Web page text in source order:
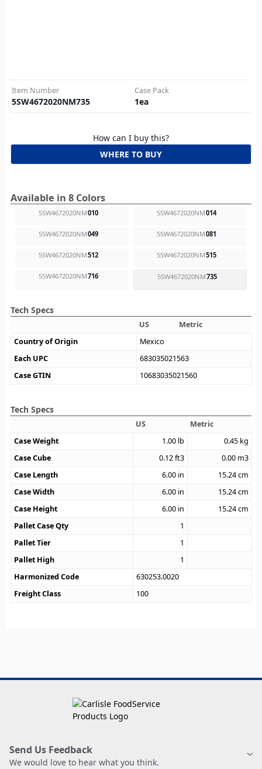
Item Number
5SW4672020NM735
Case Pack
1ea
How can I buy this?
WHERE TO BUY
Available in 8 Colors
5SW4672020NM010 5SW4672020NM014
5SW4672020NM049 5SW4672020NM081
5SW4672020NM512 5SW4672020NM515
5SW4672020NM716 5SW4672020NM735
Tech Specs
US
Metric
Country of Origin
Mexico
Each UPC
683035021563
Case GTIN
10683035021560
Tech Specs
US
Metric
Case Weight
1.00 lb 0.45 kg
Case Cube
0.12ft3 0.00 m3
Case Length
6.00 in 15.24cm
Case Width
6.00 in 15.24cm
Case Height
6.00 in 15.24cm
Pallet Case Qty
1
Pallet Tier
1
Pallet High
1
Harmonized Code
630253.0020
Freight Class
100
Send Us Feedback
We would love to hear what you think.